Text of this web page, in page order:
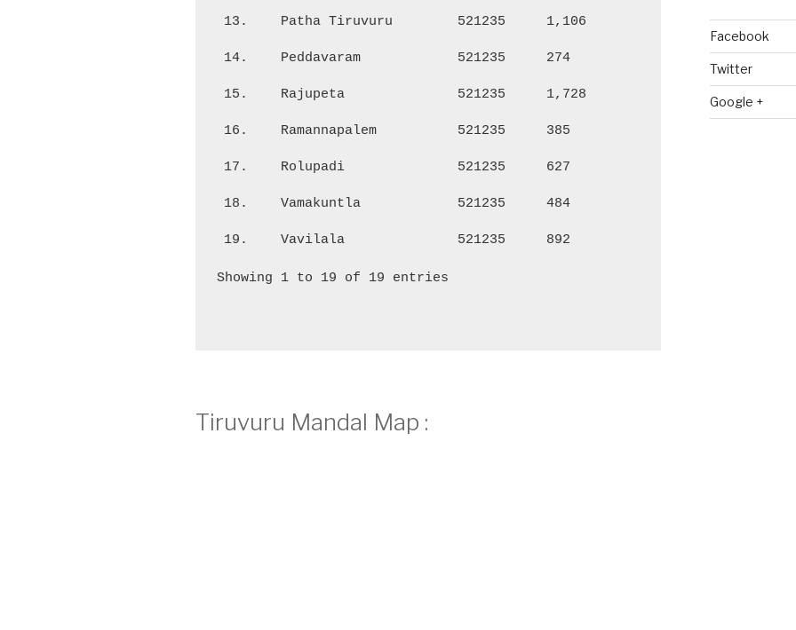
13. Patha Tiruvuru 521235 1,106 5,484
14. Peddavaram 521235 274 1,170
15. Rajupeta 521235 1,728 7,862
16. Ramannapalem 521235 385
17. Rolupadi 521235 627
18. Vamakuntla 521235 484
19. Vavilala 521235 892
Showing 1 to 19 of 19 entries
Tiruvuru Mandal Map :
Facebook
Twitter
Google +